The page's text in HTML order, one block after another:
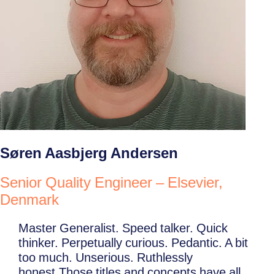
Søren Aasbjerg Andersen
Senior Quality Engineer – Elsevier,
Denmark
Master Generalist. Speed talker. Quick
thinker. Perpetually curious. Pedantic. A bit
too much. Unserious. Ruthlessly